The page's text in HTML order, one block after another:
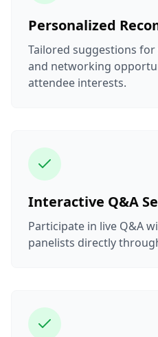
Personalized
Tailored suggestions
and networking
attendee interests.
Interactive Q&A
Participate in live Q&A
panelists directly